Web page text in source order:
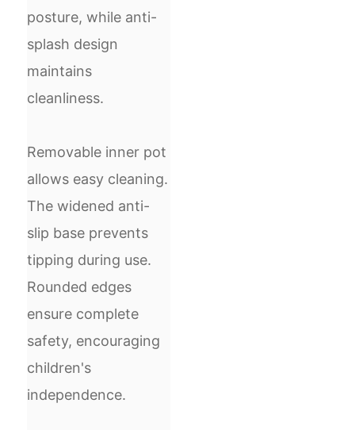
posture, while anti-
splash design
maintains
cleanliness.
Removable inner pot
allows easy cleaning.
The widened anti-
slip base prevents
tipping during use.
Rounded edges
ensure complete
safety, encouraging
children's
independence.